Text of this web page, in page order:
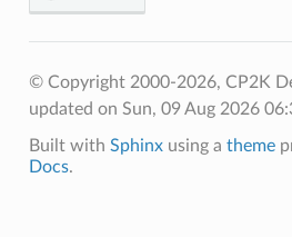
© Copyright 2000-2026, CP2K
updated on Sun, 09 Aug 2026
Built with Sphinxusing a theme
Docs.